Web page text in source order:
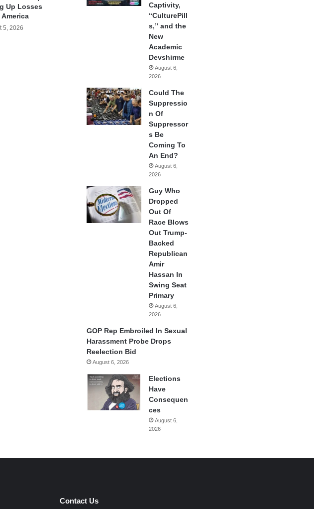
Up Losses
5, 2026
Captivity,
“CulturePill
s,” and the
New
Academic
Devshirme
August 6,
2026
Could The
Suppressio
n Of
Suppressor
s Be
Coming To
An End?
August 6,
2026
Guy Who
Dropped
Out Of
Race Blows
Out Trump-
Backed
Republican
Amir
Hassan In
Swing Seat
Primary
August 6,
2026
GOP Rep Embroiled In Sexual
Harassment Probe Drops
Reelection Bid
August 6, 2026
Elections
Have
Consequen
ces
August 6,
2026
Contact Us